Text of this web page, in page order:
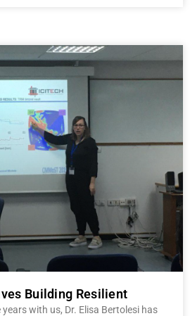
Building Resilient
with us, Dr. Elisa Bertolesi has